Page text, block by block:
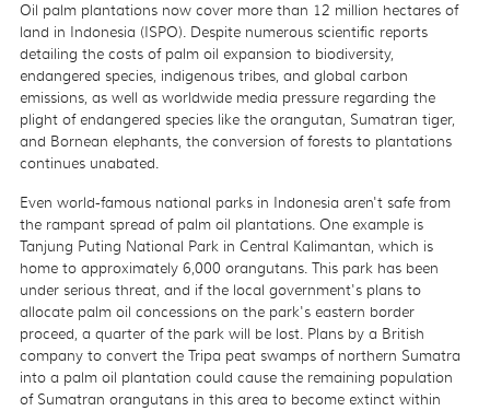
Oil palm plantations now cover more than 12 million hectares of
land in Indonesia (ISPO). Despite numerous scientific reports
detailing the costs of palm oil expansion to biodiversity,
endangered species, indigenous tribes, and global carbon
emissions, as well as worldwide media pressure regarding the
plight of endangered species like the orangutan, Sumatran tiger,
and Bornean elephants, the conversion of forests to plantations
continues unabated.
Even world-famous national parks in Indonesia aren't safe from
the rampant spread of palm oil plantations. One example is
Tanjung Puting National Park in Central Kalimantan, which is
home to approximately 6,000 orangutans. This park has been
under serious threat, and if the local government's plans to
allocate palm oil concessions on the park's eastern border
proceed, a quarter of the park will be lost. Plans by a British
company to convert the Tripa peat swamps of northern Sumatra
into a palm oil plantation could cause the remaining population
of Sumatran orangutans in this area to become extinct within